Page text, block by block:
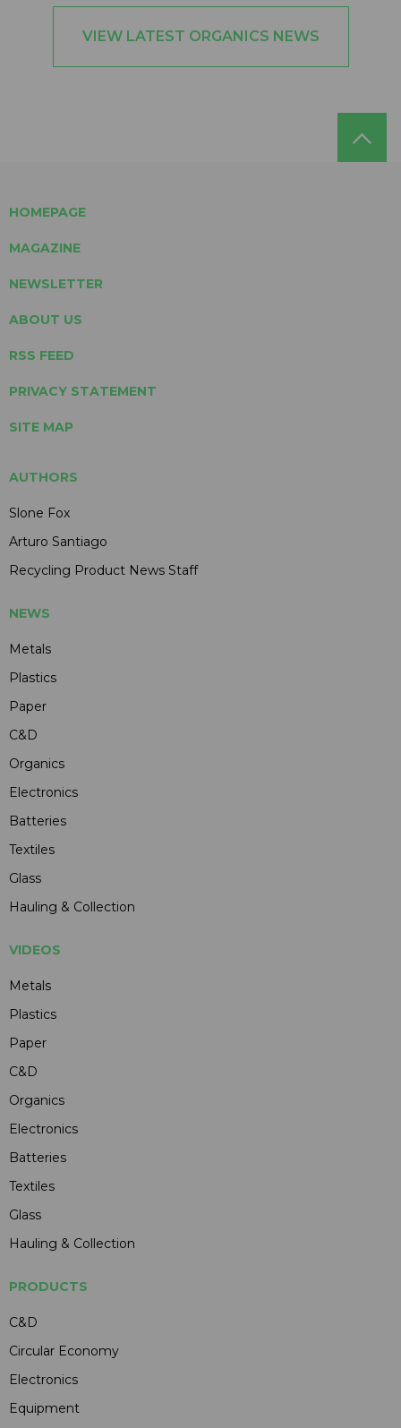
VIEW LATEST ORGANICS NEWS
HOMEPAGE
MAGAZINE
NEWSLETTER
ABOUT US
RSS FEED
PRIVACY STATEMENT
SITE MAP
AUTHORS
Slone Fox
Arturo Santiago
Recycling Product News Staff
NEWS
Metals
Plastics
Paper
C&D
Organics
Electronics
Batteries
Textiles
Glass
Hauling & Collection
VIDEOS
Metals
Plastics
Paper
C&D
Organics
Electronics
Batteries
Textiles
Glass
Hauling & Collection
PRODUCTS
C&D
Circular Economy
Electronics
Equipment